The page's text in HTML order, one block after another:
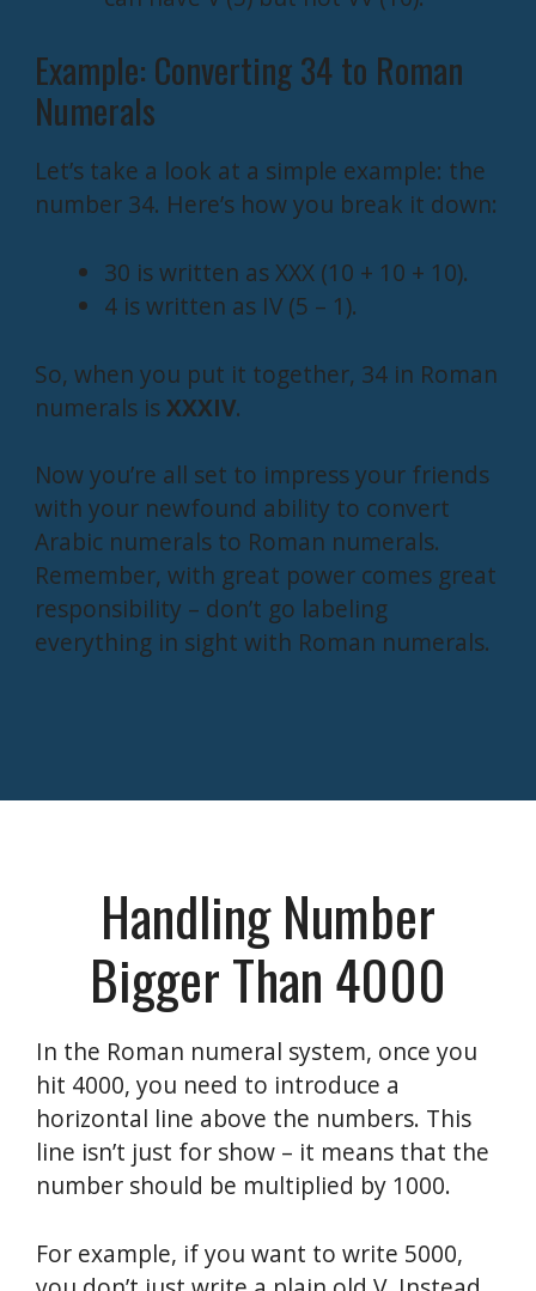
Example: Converting 34 to Roman
Numerals
Let’s take a look at a simple example: the
number 34. Here’s how you break it down:
30 is written as XXX (10 + 10 + 10).
4 is written as IV (5 – 1).
So, when you put it together, 34 in Roman
numerals isXXXIV.
Now you’re all set to impress your friends
with your newfound ability to convert
Arabic numerals to Roman numerals.
Remember, with great power comes great
responsibility – don’t go labeling
everything in sight with Roman numerals.
Handling Number
Bigger Than 4000
In the Roman numeral system, once you
hit 4000, you need to introduce a
horizontal line above the numbers. This
line isn’t just for show – it means that the
number should be multiplied by 1000.
For example, if you want to write 5000,